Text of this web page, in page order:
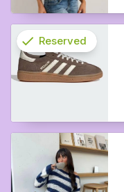
check
info
Reserved